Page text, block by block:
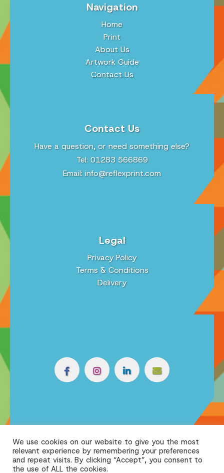
Navigation
Home
Print
About Us
Artwork Guide
Contact Us
Contact Us
Have a question, or need something else?
Tel: 01283 566869
Email: info@reflexprint.com
Legal
Privacy Policy
Terms & Conditions
Delivery
We use cookies on our website to give you the most
relevant experience by remembering your preferences
and repeat visits. By clicking “Accept”, you consent to
the use of ALL the cookies.